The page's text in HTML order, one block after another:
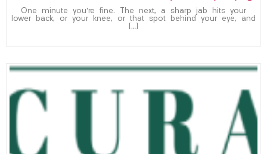
One minute you’re fine. The next, a sharp jab hits your
lower back, or your knee, or that spot behind your eye, and
[…]